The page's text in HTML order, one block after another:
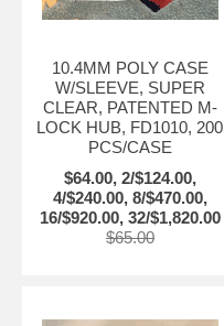
10.4MM POLY CASE
W/SLEEVE, SUPER
CLEAR, PATENTED M-
LOCK HUB, FD1010, 200
PCS/CASE
$64.00, 2/$124.00,
4/$240.00, 8/$470.00,
16/$920.00, 32/$1,820.00
$65.00